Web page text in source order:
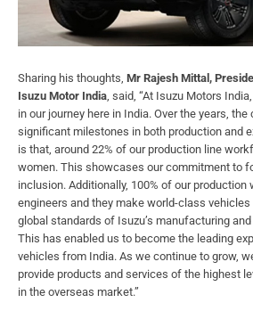
Sharing his thoughts, Mr Rajesh Mittal,
Isuzu Motor India, said, “At Isuzu Motors
in our journey here in India. Over the years,
significant milestones in both production and
is that, around 22% of our production line
women. This showcases our commitment to
inclusion. Additionally, 100% of our
engineers and they make world-class
global standards of Isuzu’s manufacturing
This has enabled us to become the leading
vehicles from India. As we continue to grow,
provide products and services of the highest
in the overseas market.”